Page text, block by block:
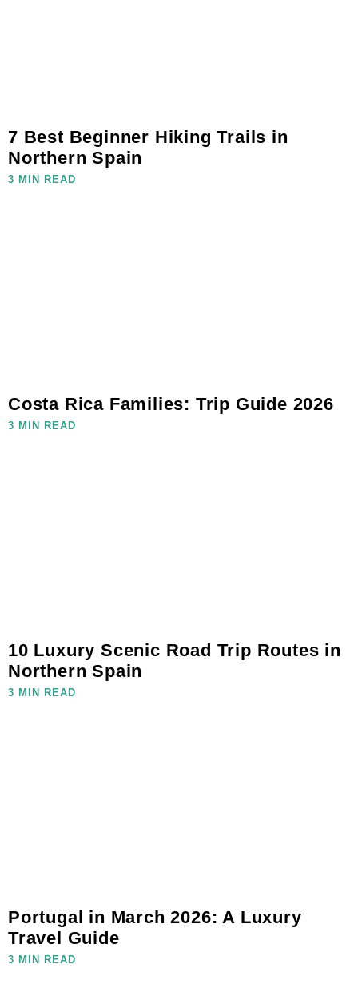
7 Best Beginner Hiking Trails in
Northern Spain
3 MIN READ
Costa Rica Families: Trip Guide 2026
3 MIN READ
10 Luxury Scenic Road Trip Routes in
Northern Spain
3 MIN READ
Portugal in March 2026: A Luxury
Travel Guide
3 MIN READ